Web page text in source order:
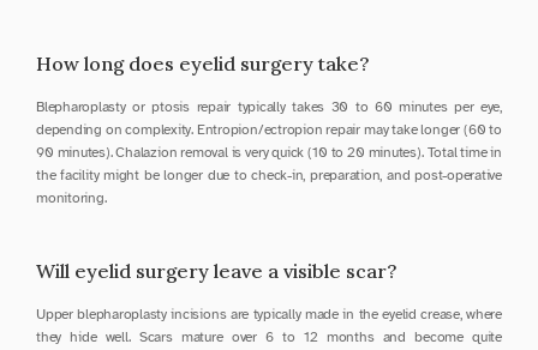
How long does eyelid surgery take?
Blepharoplasty or ptosis repair typically takes 30 to 60 minutes per eye,
depending on complexity. Entropion/ectropion repair may take longer (60 to
90 minutes). Chalazion removal is very quick (10 to 20 minutes). Total time in
the facility might be longer due to check-in, preparation, and post-operative
monitoring.
Will eyelid surgery leave a visible scar?
Upper blepharoplasty incisions are typically made in the eyelid crease, where
they hide well. Scars mature over 6 to 12 months and become quite